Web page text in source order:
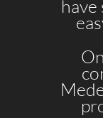
have